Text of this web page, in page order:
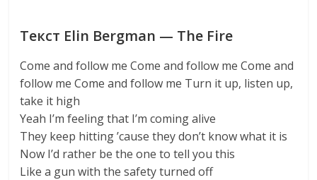
Текст Elin Bergman — The Fire
Come and follow me Come and follow me Come and
follow me Come and follow me Turn it up, listen up,
take it high
Yeah I’m feeling that I’m coming alive
They keep hitting ’cause they don’t know what it is
Now I’d rather be the one to tell you this
Like a gun with the safety turned off